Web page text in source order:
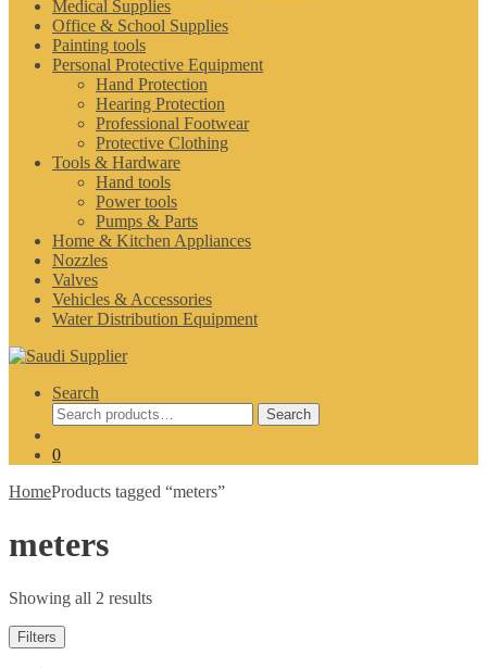
Medical Supplies
Office & School Supplies
Painting tools
Personal Protective Equipment
Hand Protection
Hearing Protection
Professional Footwear
Protective Clothing
Tools & Hardware
Hand tools
Power tools
Pumps & Parts
Home & Kitchen Appliances
Nozzles
Valves
Vehicles & Accessories
Water Distribution Equipment
Search
Search
for:
Search
0
HomeProducts tagged “meters”
meters
Showing all 2 results
Filters